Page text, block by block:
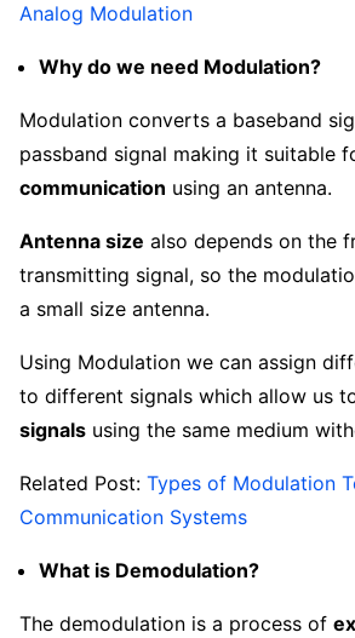
Analog Modulation
Why do we need Modulation?
Modulation converts a baseband
passband signal making it suitable
communication using an antenna.
Antenna size also depends on the
transmitting signal, so the
a small size antenna.
Using Modulation we can assign
to different signals which allow us
signals using the same medium
Related Post: Types of Modulation
Communication Systems
What is Demodulation?
The demodulation is a process of